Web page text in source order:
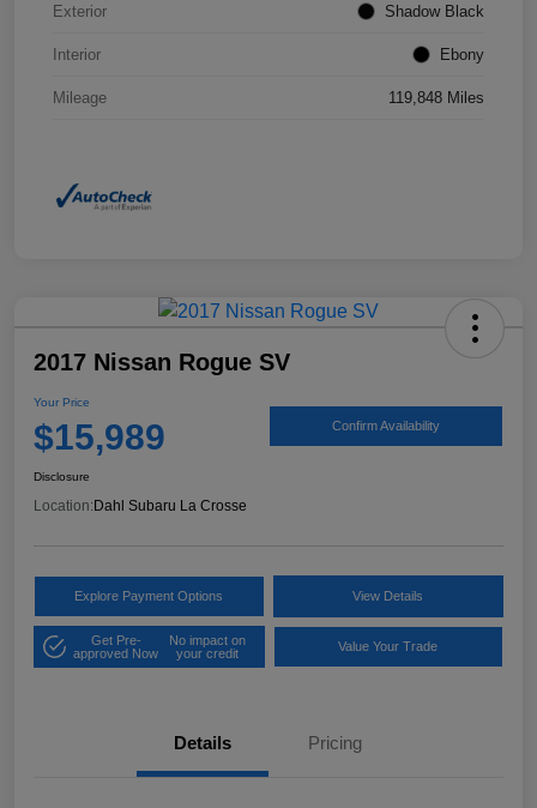
Exterior Shadow Black
Interior Ebony
Mileage 119,848 Miles
2017 Nissan Rogue SV
Your Price
$15,989 Confirm Availability
Disclosure
Location: Dahl Subaru La Crosse
Explore Payment Options View Details
Get Pre-
approved Now
No impact on
your credit
Value Your Trade
Details Pricing